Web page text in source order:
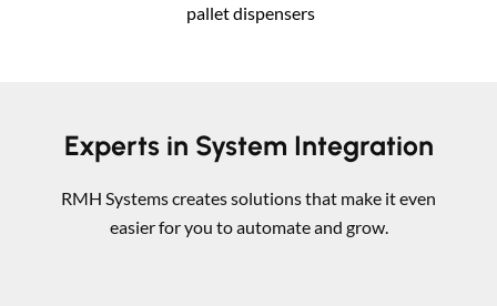
pallet dispensers
Experts in System Integration
RMH Systems creates solutions that make it even
easier for you to automate and grow.